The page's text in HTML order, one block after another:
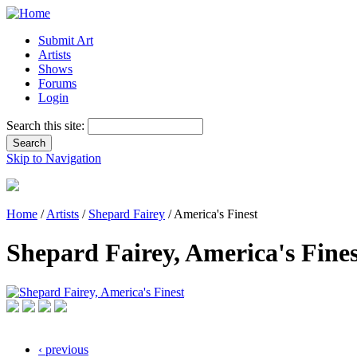
Submit Art
Artists
Shows
Forums
Login
Search this site:
Skip to Navigation
Home /Artists / Shepard Fairey / America's Finest
Shepard Fairey, America's
‹ previous